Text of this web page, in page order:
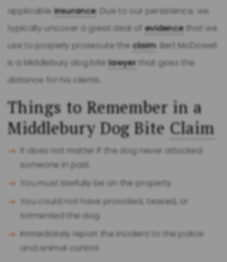
applicable insurance. Due to our persistence, we
typically uncover a great deal ofevidencethat we
use to properly prosecute theclaim. Bert McDowell
is a Middlebury dog bitelawyerthat goes the
distance for his clients.
Things to Remember in a
Middlebury Dog BiteClaim
It does not matter if the dog never attacked
someone in past.
You must lawfully be on the property.
You could not have provoked, teased, or
tormented the dog.
Immediately report the incident to the police
and animal control.